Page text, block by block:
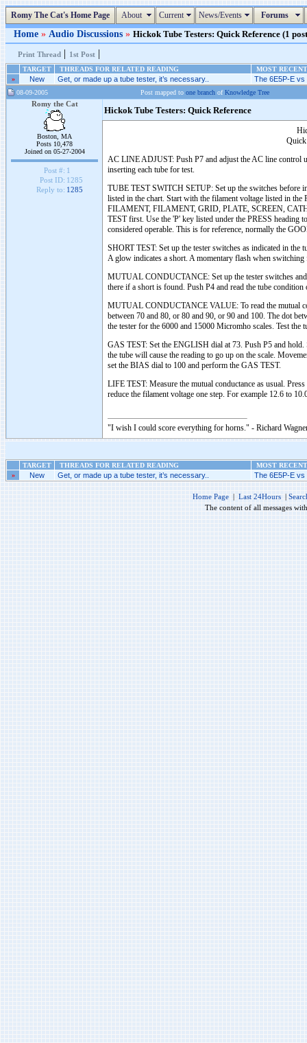
Romy The Cat's Home Page About Current News/Events Forums
Home » Audio Discussions » Hickok Tube Testers: Quick Reference (1
Print Thread | 1st Post |
TARGET THREADS FOR RELATED READING
MOST
»
New Get, or made up a tube tester, it’s necessary.. The 6E5P-E vs
08-09-2005 Post mapped to one branch ofKnowledge Tree
Romy the Cat
Boston, MA
Posts 10,478
Joined on 05-27-2004
Post #: 1
Post ID: 1285
Reply to: 1285
Hickok Tube Testers: Quick Reference
AC LINE ADJUST: Push P7 and adjust the AC line control
inserting each tube for test.
TUBE TEST SWITCH SETUP: Set up the switches before
listed in the chart. Start with the filament voltage listed in
FILAMENT, FILAMENT, GRID, PLATE, SCREEN,
TEST first. Use the 'P' key listed under the PRESS heading
considered operable. This is for reference, normally the
SHORT TEST: Set up the tester switches as indicated in
A glow indicates a short. A momentary flash when switching
MUTUAL CONDUCTANCE: Set up the tester switches
there if a short is found. Push P4 and read the tube
MUTUAL CONDUCTANCE VALUE: To read the mutual
between 70 and 80, or 80 and 90, or 90 and 100. The dot
the tester for the 6000 and 15000 Micromho scales. Test
GAS TEST: Set the ENGLISH dial at 73. Push P5 and
the tube will cause the reading to go up on the scale.
set the BIAS dial to 100 and perform the GAS TEST.
LIFE TEST: Measure the mutual conductance as usual.
reduce the filament voltage one step. For example 12.6 to
"I wish I could score everything for horns." - Richard
TARGET THREADS FOR RELATED READING
MOST
»
New Get, or made up a tube tester, it’s necessary.. The 6E5P-E vs
Home Page | Last 24Hours |
The content of all messages